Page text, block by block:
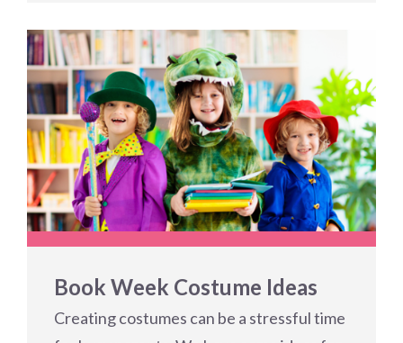
Book Week Costume Ideas
Creating costumes can be a stressful time